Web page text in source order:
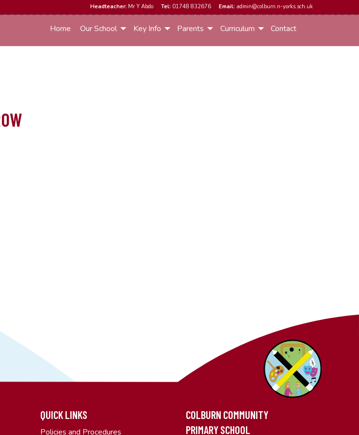
Headteacher: Mr Y Abdo Tel: 01748 832676 Email: admin@colburn.n-yorks.sch.uk
Home Our School Key Info Parents Curriculum Contact
QUICK LINKS
Policies and Procedures
COLBURN COMMUNITY
PRIMARY SCHOOL